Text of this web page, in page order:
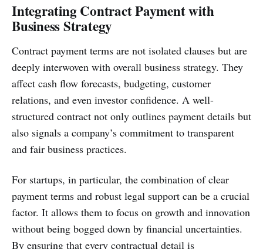
Integrating Contract Payment with
Business Strategy
Contract payment terms are not isolated clauses but are
deeply interwoven with overall business strategy. They
affect cash flow forecasts, budgeting, customer
relations, and even investor confidence. A well-
structured contract not only outlines payment details but
also signals a company’s commitment to transparent
and fair business practices.
For startups, in particular, the combination of clear
payment terms and robust legal support can be a crucial
factor. It allows them to focus on growth and innovation
without being bogged down by financial uncertainties.
By ensuring that every contractual detail is